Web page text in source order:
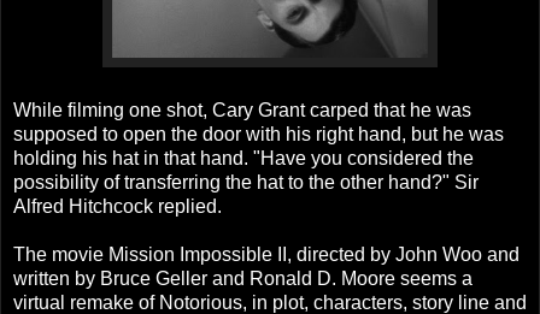
While filming one shot, Cary Grant carped that he was
supposed to open the door with his right hand, but he was
holding his hat in that hand. "Have you considered the
possibility of transferring the hat to the other hand?" Sir
Alfred Hitchcock replied.
The movie Mission Impossible II, directed by John Woo and
written by Bruce Geller and Ronald D. Moore seems a
virtual remake of Notorious, in plot, characters, story line and